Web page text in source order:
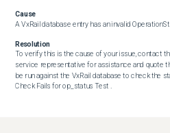
Cause
A VxRail database entry has an invalid
Resolution
To verify this is the cause of your issue, contact
service representative for assistance and quote
be run against the VxRail database to check the
Check Fails for op_status Test .